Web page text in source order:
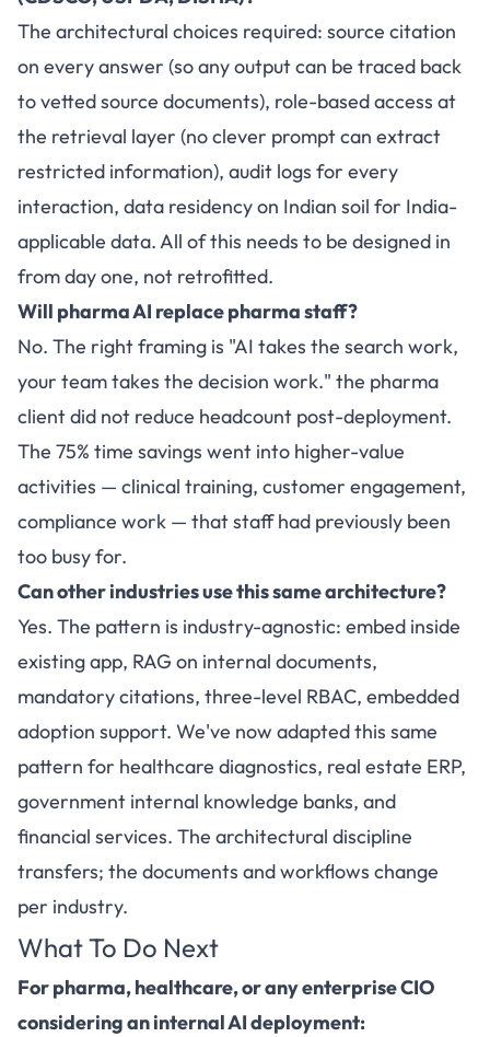
The architectural choices required: source citation
on every answer (so any output can be traced back
to vetted source documents), role-based access at
the retrieval layer (no clever prompt can extract
restricted information), audit logs for every
interaction, data residency on Indian soil for India-
applicable data. All of this needs to be designed in
from day one, not retrofitted.
Will pharma AI replace pharma staff?
No. The right framing is "AI takes the search work,
your team takes the decision work." the pharma
client did not reduce headcount post-deployment.
The 75% time savings went into higher-value
activities — clinical training, customer engagement,
compliance work — that staff had previously been
too busy for.
Can other industries use this same architecture?
Yes. The pattern is industry-agnostic: embed inside
existing app, RAG on internal documents,
mandatory citations, three-level RBAC, embedded
adoption support. We've now adapted this same
pattern for healthcare diagnostics, real estate ERP,
government internal knowledge banks, and
financial services. The architectural discipline
transfers; the documents and workflows change
per industry.
What To Do Next
For pharma, healthcare, or any enterprise CIO
considering an internal AI deployment: